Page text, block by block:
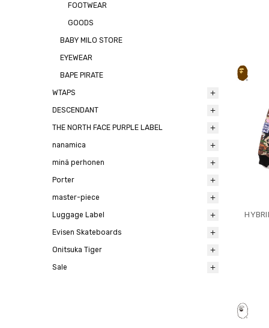
FOOTWEAR
GOODS
BABY MILO STORE
EYEWEAR
BAPE PIRATE
WTAPS
DESCENDANT
THE NORTH FACE PURPLE LABEL
nanamica
minä perhonen
Porter
master-piece
Luggage Label
Evisen Skateboards
Onitsuka Tiger
Sale